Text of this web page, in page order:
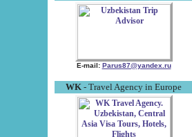
E-mail: Parus87@yandex.ru
WK - Travel Agency in Europe